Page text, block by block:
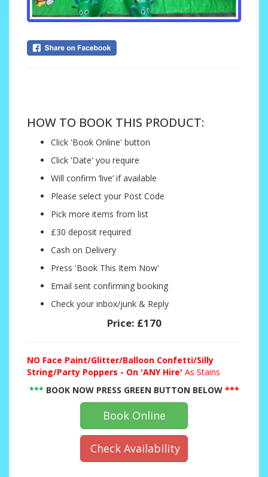
HOW TO BOOK THIS PRODUCT:
Click 'Book Online' button
Click 'Date' you require
Will confirm ‘live’ if available
Please select your Post Code
Pick more items from list
£30 deposit required
Cash on Delivery
Press 'Book This Item Now'
Email sent confirming booking
Check your inbox/junk & Reply
Price: £170
NO Face Paint/Glitter/Balloon Confetti/Silly
String/Party Poppers - On 'ANY Hire' As Stains
*** BOOK NOW PRESS GREEN BUTTON BELOW***
Book Online
Check Availability